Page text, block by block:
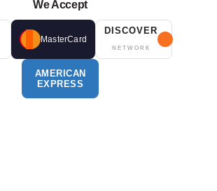
We Accept
MasterCard
DISCOVER
NETWORK
AMERICAN
EXPRESS